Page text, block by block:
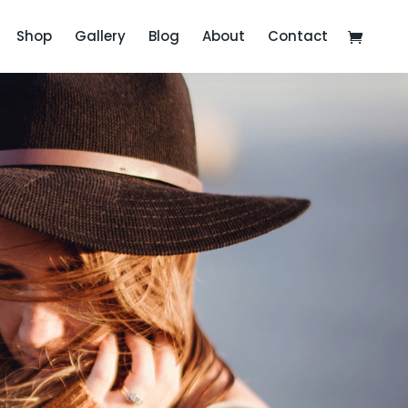
Shop Gallery Blog About Contact